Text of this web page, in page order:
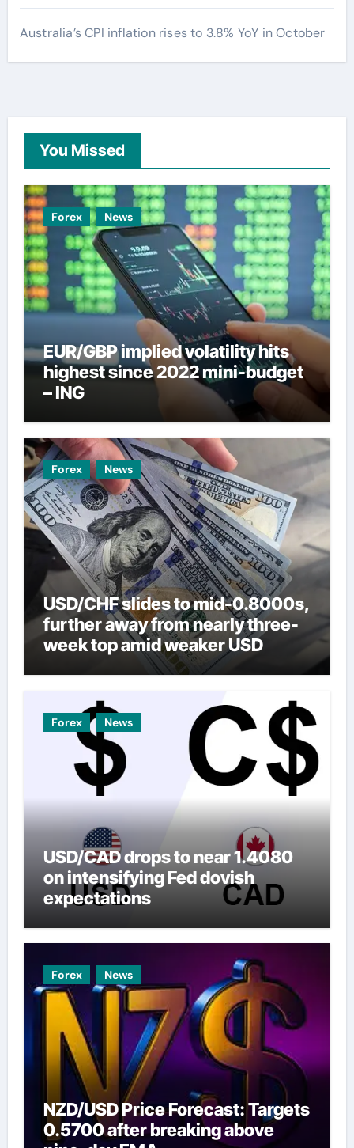
Australia’s CPI inflation rises to 3.8% YoY in October
You Missed
Forex News
EUR/GBP implied volatility hits
highest since 2022 mini-budget
– ING
Forex News
USD/CHF slides to mid-0.8000s,
further away from nearly three-
week top amid weaker USD
Forex News
USD/CAD drops to near 1.4080
on intensifying Fed dovish
expectations
Forex News
NZD/USD Price Forecast: Targets
0.5700 after breaking above